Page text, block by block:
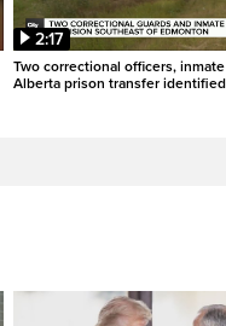
2:17
Two correctional officers,
Alberta prison transfer identified